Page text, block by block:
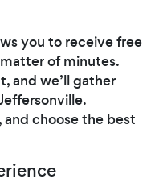
you to receive free
of minutes.
and we’ll gather
choose the best